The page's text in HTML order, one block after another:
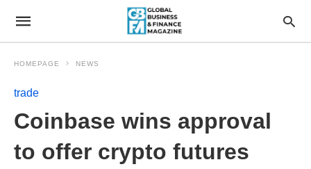
HOMEPAGE NEWS
trade
Coinbase wins approval
to offer crypto futures